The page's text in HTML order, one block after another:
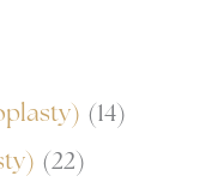
(14)
(22)